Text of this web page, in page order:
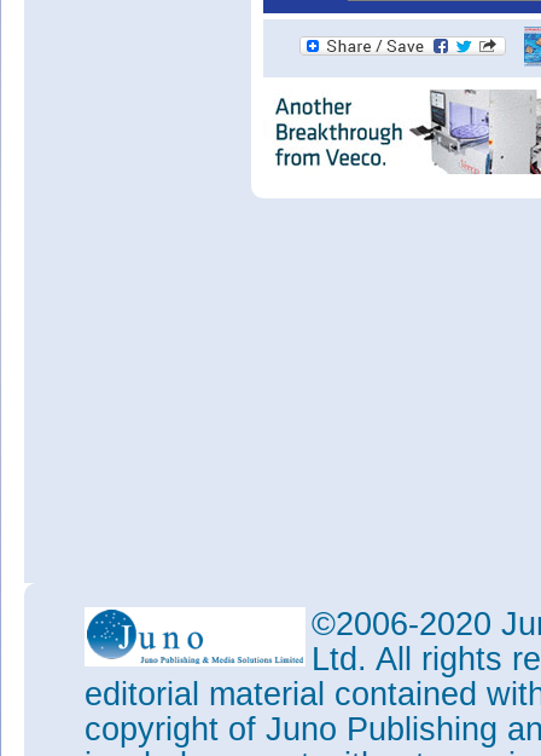
©2006-2020
Ltd. All rights
editorial material contained
copyright of Juno Publishing